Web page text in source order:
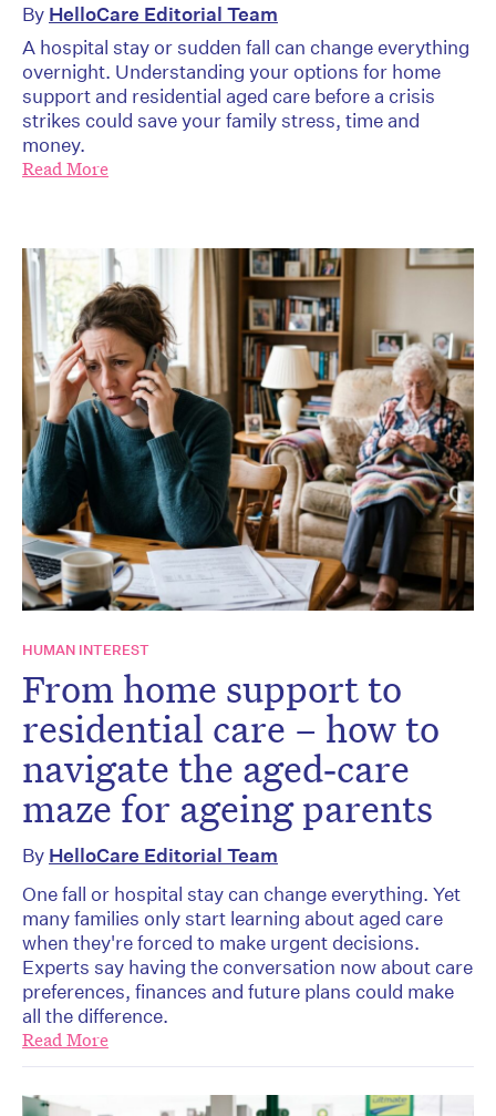
By HelloCare Editorial Team
A hospital stay or sudden fall can change everything
overnight. Understanding your options for home
support and residential aged care before a crisis
strikes could save your family stress, time and
money.
Read More
HUMAN INTEREST
From home support to
residential care – how to
navigate the aged‑care
maze for ageing parents
By HelloCare Editorial Team
One fall or hospital stay can change everything. Yet
many families only start learning about aged care
when they're forced to make urgent decisions.
Experts say having the conversation now about care
preferences, finances and future plans could make
all the difference.
Read More